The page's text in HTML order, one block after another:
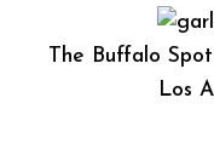
The Buffalo
Los